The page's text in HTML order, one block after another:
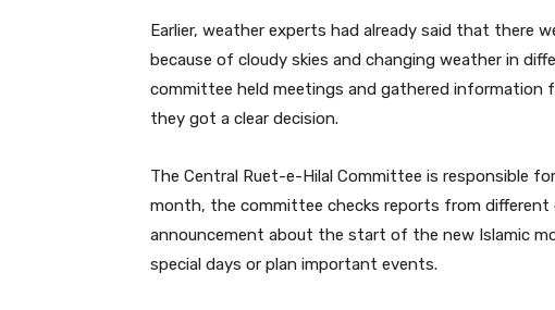
Earlier, weather experts had already said that there
because of cloudy skies and changing weather in
committee held meetings and gathered information
they got a clear decision.
The Central Ruet-e-Hilal Committee is responsible
month, the committee checks reports from different
announcement about the start of the new Islamic
special days or plan important events.